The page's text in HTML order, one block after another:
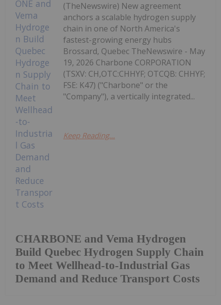
CHARBONE and Vema Hydrogen
Build Quebec Hydrogen Supply Chain
to Meet Wellhead-to-Industrial Gas
Demand and Reduce Transport Costs
(TheNewswire) New agreement
anchors a scalable hydrogen supply
chain in one of North America's
fastest-growing energy hubs
Brossard, Quebec TheNewswire - May
19, 2026 Charbone CORPORATION
(TSXV: CH,OTC:CHHYF; OTCQB: CHHYF;
FSE: K47) ("Charbone" or the
"Company"), a vertically integrated...
Keep Reading...